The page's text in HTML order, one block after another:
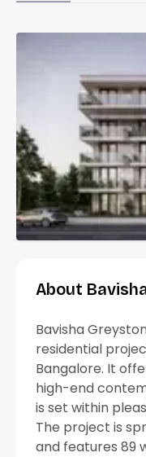
About
Bavisha
residential
Bangalore. It
high-end
is set within
The project is
and features 89